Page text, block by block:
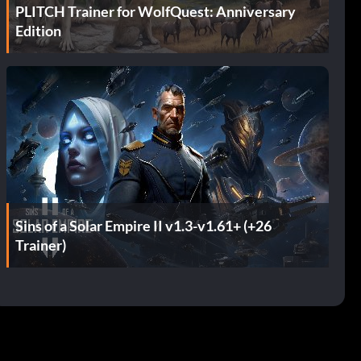
PLITCH Trainer for WolfQuest: Anniversary
Edition
Sins of a Solar Empire II v1.3-v1.61+ (+26
Trainer)